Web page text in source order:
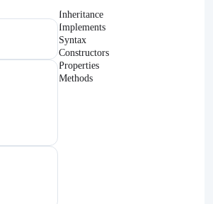
Inheritance
Implements
Syntax
Constructors
Properties
Methods